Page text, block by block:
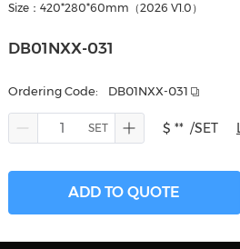
Size：420*280*60mm（2026 V1.0）
DB01NXX-031
Ordering Code: DB01NXX-031
$ ** /SET
ADD TO QUOTE